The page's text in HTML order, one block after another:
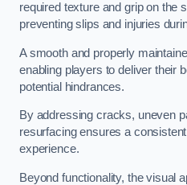
required texture and grip on the
preventing slips and injuries
A smooth and properly
enabling players to deliver their
potential hindrances.
By addressing cracks, uneven
resurfacing ensures a
experience.
Beyond functionality, the visual